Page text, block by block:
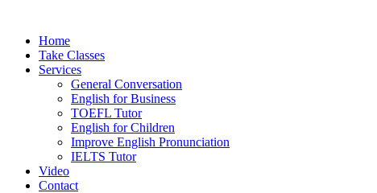
Home
Take Classes
Services
General Conversation
English for Business
TOEFL Tutor
English for Children
Improve English Pronunciation
IELTS Tutor
Video
Contact